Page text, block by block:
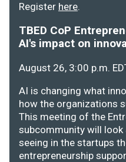
Register here.
TBED CoP
AI's impact on
August 26, 3:00 p.m.
AI is changing what
how the organizations
This meeting of the
subcommunity will
seeing in the startups
entrepreneurship